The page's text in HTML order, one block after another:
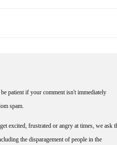
patient if your comment isn't immediately
spam.
excited, frustrated or angry at times, we ask
the disparagement of people in the